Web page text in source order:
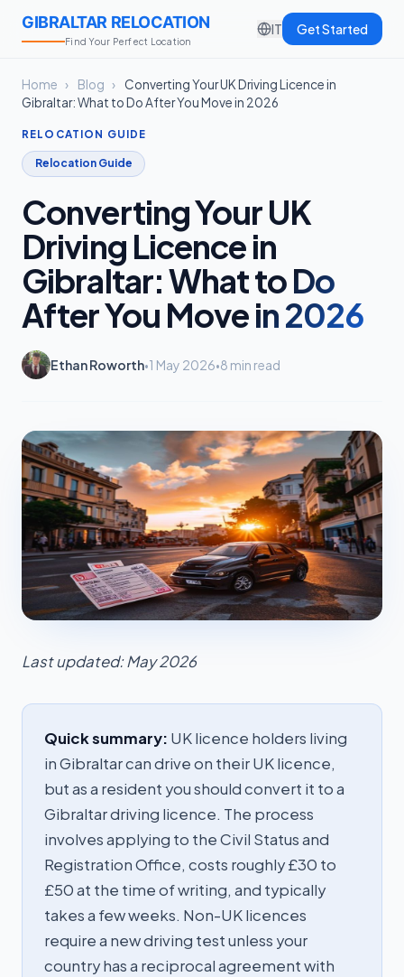
GIBRALTAR RELOCATION
Find Your Perfect Location
IT Get Started
Home › Blog › Converting Your UK Driving Licence in
Gibraltar: What to Do After You Move in 2026
RELOCATION GUIDE
Relocation Guide
Converting Your UK
Driving Licence in
Gibraltar: What to Do
After You Move in 2026
Ethan Roworth•1 May 2026•8 min read
Last updated: May 2026
Quick summary: UK licence holders living
in Gibraltar can drive on their UK licence,
but as a resident you should convert it to a
Gibraltar driving licence. The process
involves applying to the Civil Status and
Registration Office, costs roughly £30 to
£50 at the time of writing, and typically
takes a few weeks. Non-UK licences
require a new driving test unless your
country has a reciprocal agreement with